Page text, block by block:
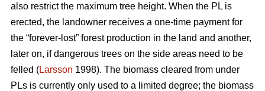
also restrict the maximum tree height. When the PL is
erected, the landowner receives a one-time payment for
the “forever-lost” forest production in the land and another,
later on, if dangerous trees on the side areas need to be
felled (Larsson 1998). The biomass cleared from under
PLs is currently only used to a limited degree; the biomass